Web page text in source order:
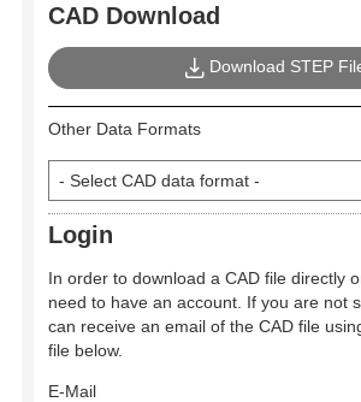
CAD Download
Download STEP
Other Data Formats
Login
In order to download a CAD file directly
need to have an account. If you are not
can receive an email of the CAD file
file below.
E-Mail